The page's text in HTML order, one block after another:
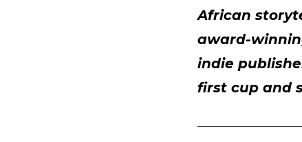
African
award-
indie
first cup and